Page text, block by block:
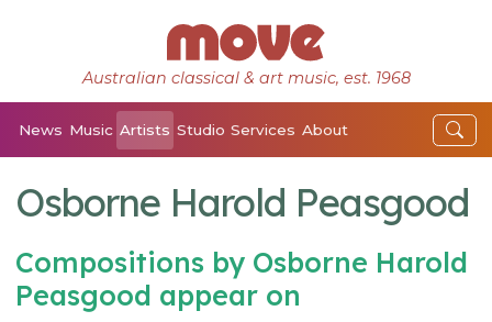
Australian classical & art music, est. 1968
News Music Artists Studio Services About
Osborne Harold Peasgood
Compositions by Osborne Harold
Peasgood appear on